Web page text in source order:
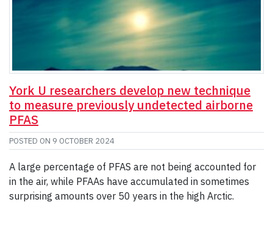
York U researchers develop new technique
to measure previously undetected airborne
PFAS
POSTED ON 9 OCTOBER 2024
A large percentage of PFAS are not being accounted for
in the air, while PFAAs have accumulated in sometimes
surprising amounts over 50 years in the high Arctic.